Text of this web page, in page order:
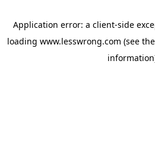
Application error: a client-side
loading www.lesswrong.com (see the